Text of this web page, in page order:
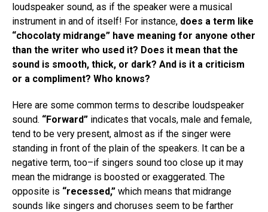
loudspeaker sound, as if the speaker were a musical
instrument in and of itself! For instance, does a term like
“chocolaty midrange” have meaning for anyone other
than the writer who used it? Does it mean that the
sound is smooth, thick, or dark? And is it a criticism
or a compliment? Who knows?
Here are some common terms to describe loudspeaker
sound. “Forward” indicates that vocals, male and female,
tend to be very present, almost as if the singer were
standing in front of the plain of the speakers. It can be a
negative term, too–if singers sound too close up it may
mean the midrange is boosted or exaggerated. The
opposite is “recessed,” which means that midrange
sounds like singers and choruses seem to be farther